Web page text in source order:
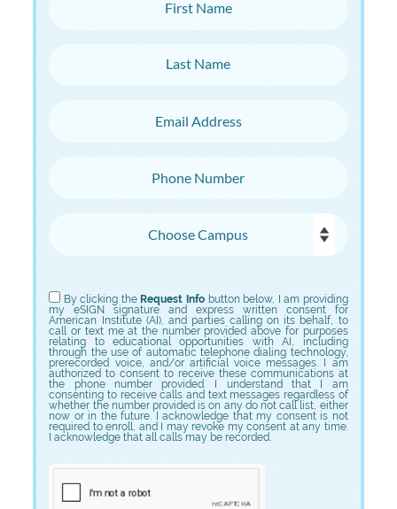
By clicking theRequest Info button below, I am providing
my eSIGN signature and express written consent for
American Institute (AI), and parties calling on its behalf, to
call or text me at the number provided above for purposes
relating to educational opportunities with AI, including
through the use of automatic telephone dialing technology,
prerecorded voice, and/or artificial voice messages. I am
authorized to consent to receive these communications at
the phone number provided. I understand that I am
consenting to receive calls and text messages regardless of
whether the number provided is on any do not call list, either
now or in the future. I acknowledge that my consent is not
required to enroll, and I may revoke my consent at any time.
I acknowledge that all calls may be recorded.